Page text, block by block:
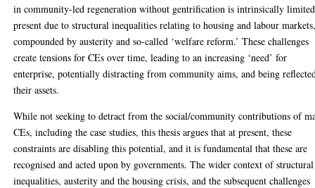
in community-led regeneration without gentrification is intrinsically
present due to structural inequalities relating to housing and labour
compounded by austerity and so-called ‘welfare reform.’ These challenges
create tensions for CEs over time, leading to an increasing ‘need’ for
enterprise, potentially distracting from community aims, and being
their assets.
While not seeking to detract from the social/community contributions of
CEs, including the case studies, this thesis argues that at present, these
constraints are disabling this potential, and it is fundamental that these are
recognised and acted upon by governments. The wider context of structural
inequalities, austerity and the housing crisis, and the subsequent challenges